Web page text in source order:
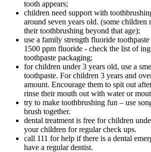
tooth appears;
children need support with
around seven years old. (some children
their toothbrushing beyond that age);
use a family strength fluoride
1500 ppm fluoride - check the list of
toothpaste packaging;
for children under 3 years old, use a
toothpaste. For children 3 years and
amount. Encourage them to spit out
rinse their mouth out with water or
try to make toothbrushing fun – use
brush together.
dental treatment is free for children
your children for regular check ups.
call 111 for help if there is a dental
have a regular dentist.